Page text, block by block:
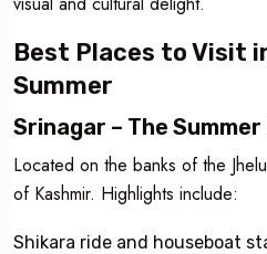
Best Places to Visit
Summer
Srinagar – The
Located on the banks of the
of Kashmir. Highlights include:
Shikara ride and houseboat